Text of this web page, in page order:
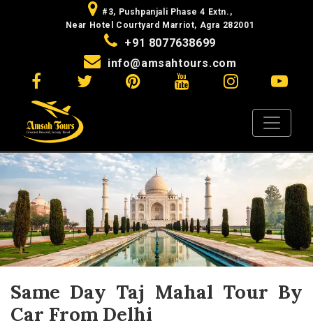
#3, Pushpanjali Phase 4 Extn.,
Near Hotel Courtyard Marriot, Agra 282001
+91 8077638699
info@amsahtours.com
Same Day Taj Mahal Tour By
Car From Delhi